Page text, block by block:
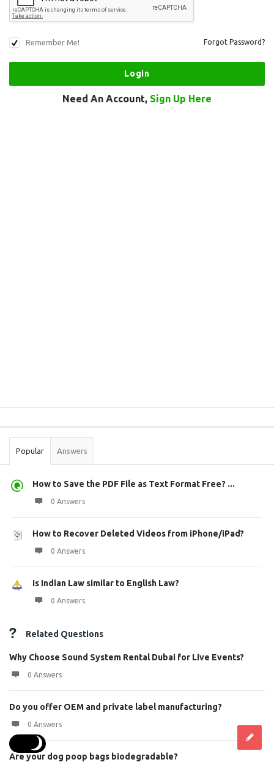
Remember Me! Forgot Password?
Need An Account, Sign Up Here
Stats
Popular Answers
How to Save the PDF File as Text Format Free? ...
0 Answers
How to Recover Deleted Videos from iPhone/iPad?
0 Answers
Is Indian Law similar to English Law?
0 Answers
Related Questions
Why Choose Sound System Rental Dubai for Live Events?
0 Answers
Do you offer OEM and private label manufacturing?
0 Answers
Are your dog poop bags biodegradable?